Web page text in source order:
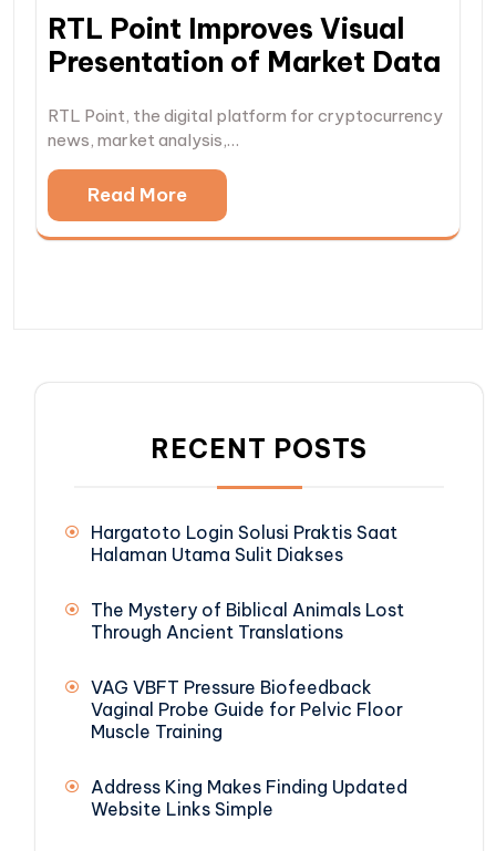
RTL Point Improves Visual
Presentation of Market Data
RTL Point, the digital platform for cryptocurrency
news, market analysis,…
Read More
RECENT POSTS
Hargatoto Login Solusi Praktis Saat
Halaman Utama Sulit Diakses
The Mystery of Biblical Animals Lost
Through Ancient Translations
VAG VBFT Pressure Biofeedback
Vaginal Probe Guide for Pelvic Floor
Muscle Training
Address King Makes Finding Updated
Website Links Simple